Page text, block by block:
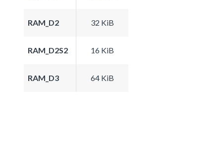
RAM_D2 32 KiB
RAM_D2S2 16 KiB
RAM_D3 64 KiB